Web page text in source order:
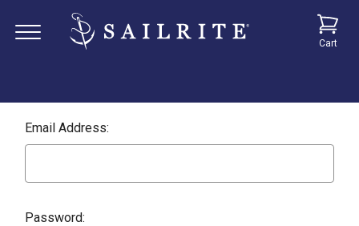
Cart
Email Address:
Password: